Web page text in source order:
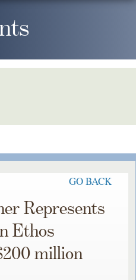
GO BACK
Represents
Ethos
million